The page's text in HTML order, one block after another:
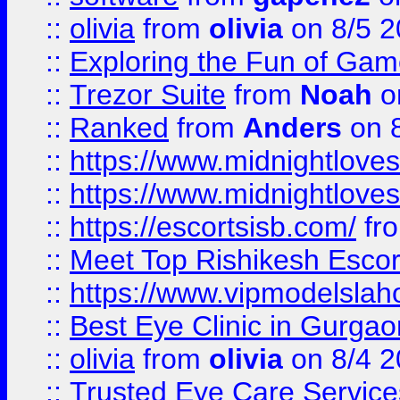
:: olivia from olivia on 8/5
:: Exploring the Fun of
:: Trezor Suite from Noah
:: Ranked from Anders on
:: https://
:: https://
:: https://escortsisb.com/
:: Meet Top Rishikesh
:: https://
:: Best Eye Clinic in
:: olivia from olivia on 8/4
:: Trusted Eye Care